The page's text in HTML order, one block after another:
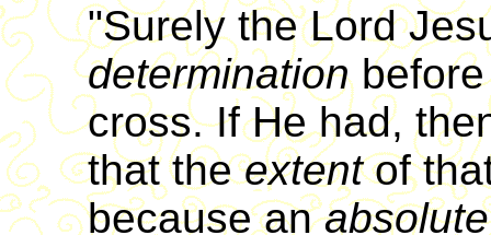
"Surely the Lord
determinationbefore
cross. If He had,
that theextentof
because an